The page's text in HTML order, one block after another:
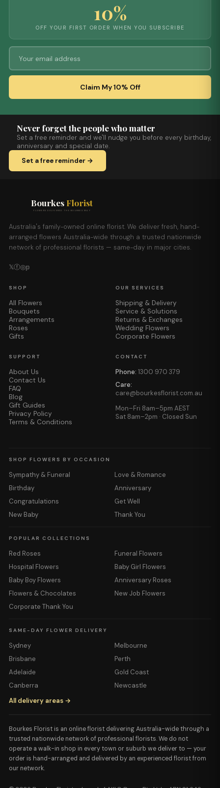
10%
OFF YOUR FIRST ORDER WHEN YOU SUBSCRIBE
Claim My 10% Off
Never forget the people who matter
Set a free reminder and we'll nudge you before every birthday,
anniversary and special date.
Set a free reminder →
Bourkes Florist
FLOWERS DELIVERED THE BOURKES WAY
Australia's family-owned online florist. We deliver fresh, hand-
arranged flowers Australia-wide through a trusted nationwide
network of professional florists — same-day in major cities.
𝕏ⓕ◎𝕡
SHOP
All Flowers
Bouquets
Arrangements
Roses
Gifts
OUR SERVICES
Shipping & Delivery
Service & Solutions
Returns & Exchanges
Wedding Flowers
Corporate Flowers
SUPPORT
About Us
Contact Us
FAQ
Blog
Gift Guides
Privacy Policy
Terms & Conditions
CONTACT
Phone: 1300 970 379
Care:
care@bourkesflorist.com.au
Mon–Fri 8am–5pm AEST
Sat 8am–2pm · Closed Sun
SHOP FLOWERS BY OCCASION
Sympathy & Funeral
Love & Romance
Birthday
Anniversary
Congratulations
Get Well
New Baby
Thank You
POPULAR COLLECTIONS
Red Roses
Funeral Flowers
Hospital Flowers
Baby Girl Flowers
Baby Boy Flowers
Anniversary Roses
Flowers & Chocolates
New Job Flowers
Corporate Thank You
SAME-DAY FLOWER DELIVERY
Sydney
Melbourne
Brisbane
Perth
Adelaide
Gold Coast
Canberra
Newcastle
All delivery areas →
Bourkes Florist is an online florist delivering Australia-wide through a
trusted nationwide network of professional florists. We do not
operate a walk-in shop in every town or suburb we deliver to — your
order is hand-arranged and delivered by an experienced florist from
our network.